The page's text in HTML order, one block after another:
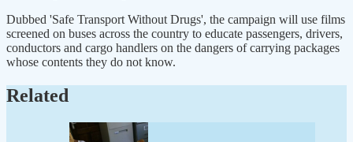
Dubbed 'Safe Transport Without Drugs', the campaign will use films
screened on buses across the country to educate passengers, drivers,
conductors and cargo handlers on the dangers of carrying packages
whose contents they do not know.
Related